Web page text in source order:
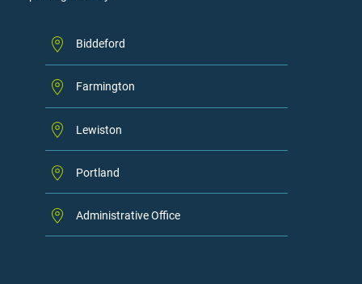
Biddeford
Farmington
Lewiston
Portland
Administrative Office